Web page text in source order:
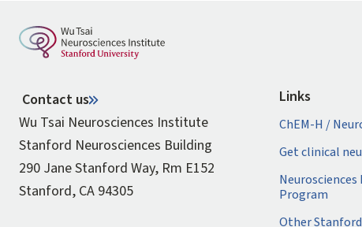
Contact us
Wu Tsai Neurosciences Institute
Stanford Neurosciences Building
290 Jane Stanford Way, Rm E152
Stanford, CA 94305
Links
ChEM-H /
Get clinical
Program
Other Stanford